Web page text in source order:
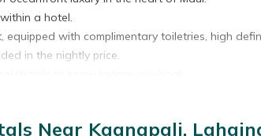
a hotel.
equipped with complimentary toiletries, high
in the nightly price.
for check-in is 18 years old.
Near Kaanapali,